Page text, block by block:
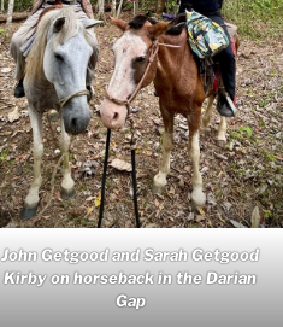
John Getgood and Sarah Getgood
Kirby on horseback in the Darian
Gap